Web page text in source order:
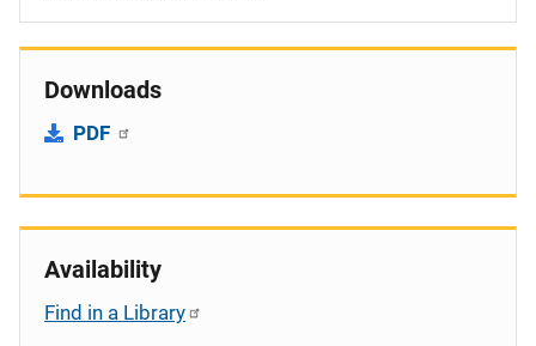
Downloads
PDF
Availability
Find in a Library